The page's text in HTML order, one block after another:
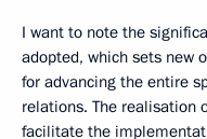
I want to note the
adopted, which sets new
for advancing the entire
relations. The realisation
facilitate the